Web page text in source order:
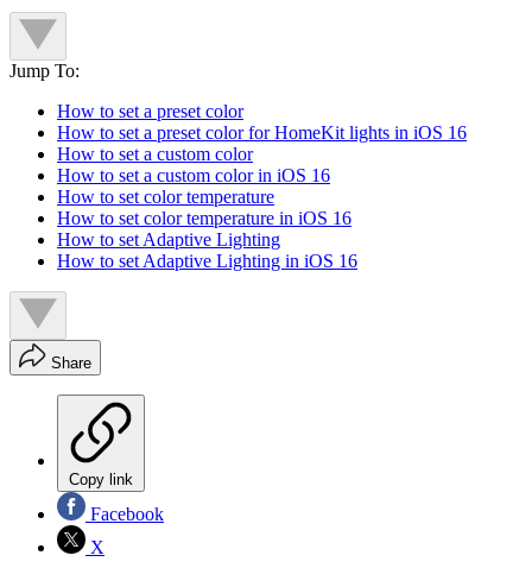
Jump To:
How to set a preset color
How to set a preset color for HomeKit lights in iOS 16
How to set a custom color
How to set a custom color in iOS 16
How to set color temperature
How to set color temperature in iOS 16
How to set Adaptive Lighting
How to set Adaptive Lighting in iOS 16
Share
Copy link
Facebook
X